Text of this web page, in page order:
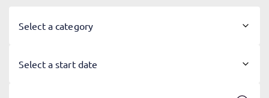
Select a category
Select a start date